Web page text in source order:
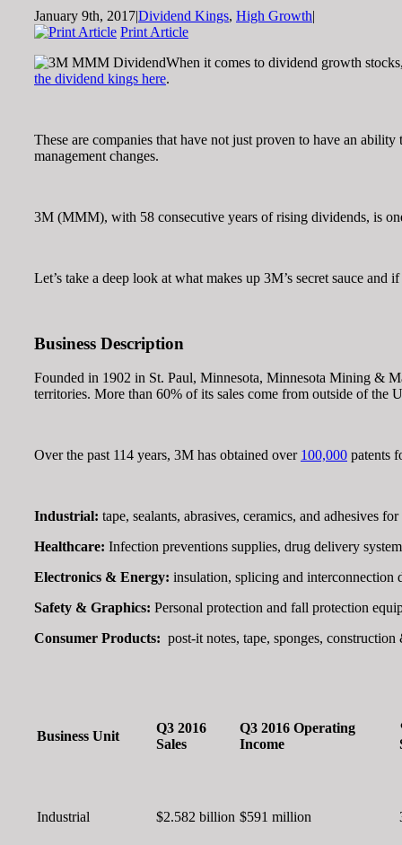
January 9th, 2017|Dividend Kings, High Growth|
Print Article
When it comes to dividend growth
the dividend kings here.
These are companies that have not just proven to have an
management changes.
3M (MMM), with 58 consecutive years of rising dividends, is
Let’s take a deep look at what makes up 3M’s secret sauce
Business Description
Founded in 1902 in St. Paul, Minnesota, Minnesota Mining &
territories. More than 60% of its sales come from outside of the
Over the past 114 years, 3M has obtained over 100,000 patents
Industrial: tape, sealants, abrasives, ceramics, and adhesives
Healthcare: Infection preventions supplies, drug delivery
Electronics & Energy: insulation, splicing and interconnection
Safety & Graphics: Personal protection and fall protection
Consumer Products: post-it notes, tape, sponges,
Business Unit
Q3 2016
Sales
Q3 2016 Operating
Income
Industrial $2.582 billion $591 million